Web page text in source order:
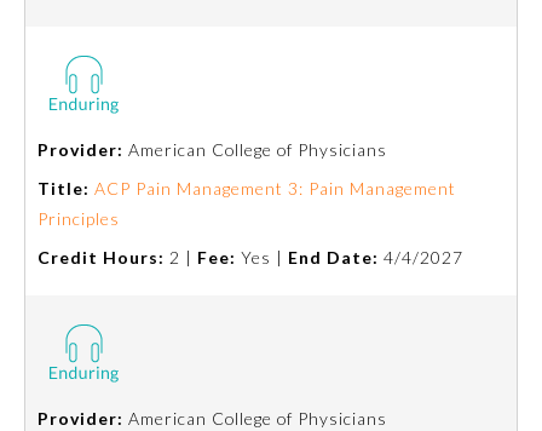
Colon and Rectal Surgery
Family Medicine
Provider: American College of Physicians
Title: ACP Pain Management 3: Pain Management
Principles
Credit Hours: 2 | Fee: Yes | End Date: 4/4/2027
Provider: American College of Physicians